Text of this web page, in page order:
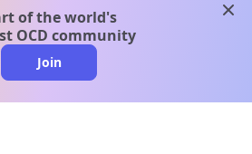
of the world's
OCD community
Join